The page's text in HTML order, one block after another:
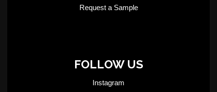
Request a Sample
FOLLOW US
Instagram